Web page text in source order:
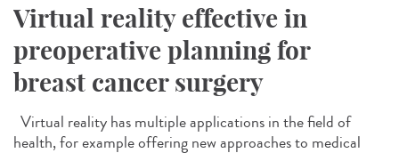
Virtual reality effective in
preoperative planning for
breast cancer surgery
Virtual reality has multiple applications in the field of
health, for example offering new approaches to medical